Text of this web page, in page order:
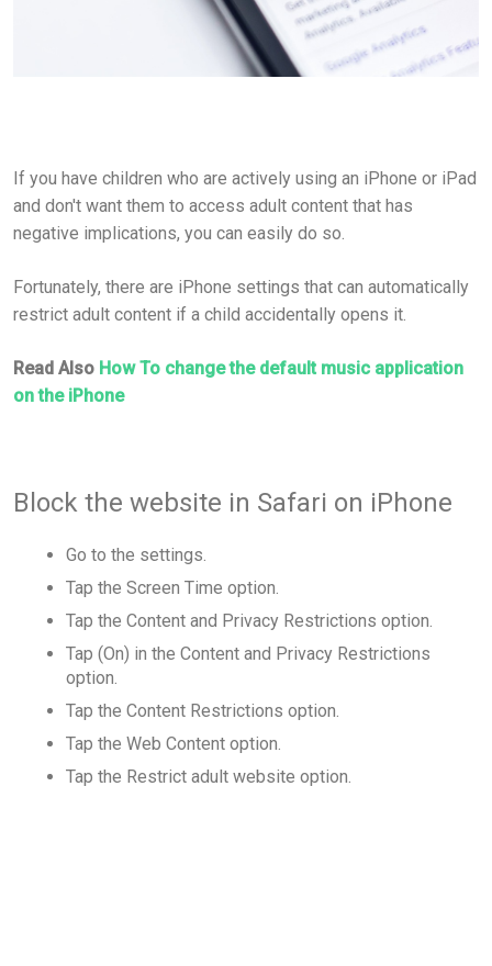
If you have children who are actively using an iPhone or iPad
and don't want them to access adult content that has
negative implications, you can easily do so.
Fortunately, there are iPhone settings that can automatically
restrict adult content if a child accidentally opens it.
Read Also How To change the default music application
on the iPhone
Block the website in Safari on iPhone
Go to the settings.
Tap the Screen Time option.
Tap the Content and Privacy Restrictions option.
Tap (On) in the Content and Privacy Restrictions
option.
Tap the Content Restrictions option.
Tap the Web Content option.
Tap the Restrict adult website option.